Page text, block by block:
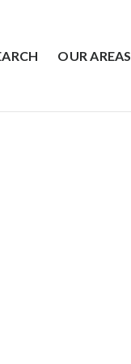
OUR AREAS